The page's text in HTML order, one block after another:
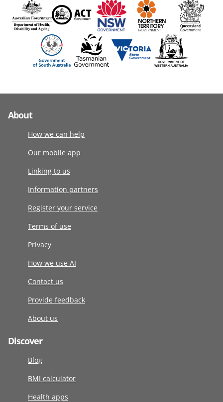
About
How we can help
Our mobile app
Linking to us
Information partners
Register your service
Terms of use
Privacy
How we use AI
Contact us
Provide feedback
About us
Discover
Blog
BMI calculator
Health apps